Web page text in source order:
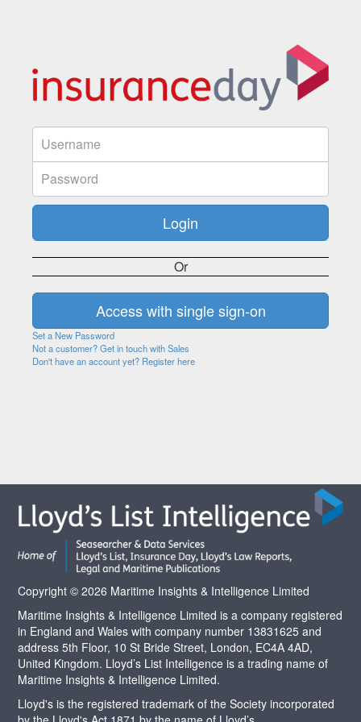
Or
Set a New Password
Not a customer? Get in touch with Sales
Don't have an account yet? Register here
Copyright © 2026 Maritime Insights & Intelligence Limited
Maritime Insights & Intelligence Limited is a company registered
in England and Wales with company number 13831625 and
address 5th Floor, 10 St Bride Street, London, EC4A 4AD,
United Kingdom. Lloyd’s List Intelligence is a trading name of
Maritime Insights & Intelligence Limited.
Lloyd's is the registered trademark of the Society incorporated